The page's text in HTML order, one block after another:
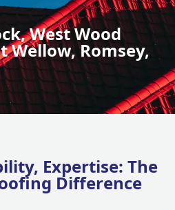
West Wood
Wellow, Romsey,
Expertise: The
Difference